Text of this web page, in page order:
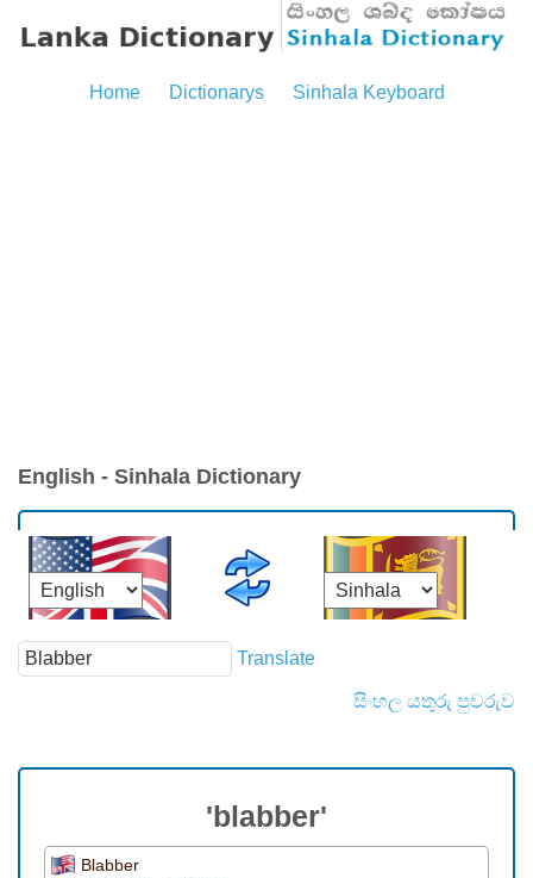
Home Dictionarys Sinhala Keyboard
English - Sinhala Dictionary
Translate
සිංහල යතුරු පුවරුව
'blabber'
Blabber